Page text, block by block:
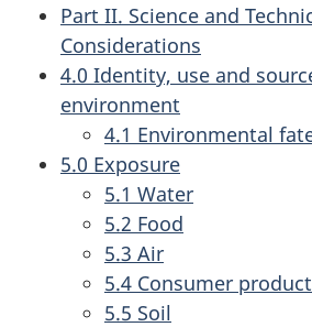
Part II. Science and
Considerations
4.0 Identity, use and
environment
4.1 Environmental
5.0 Exposure
5.1 Water
5.2 Food
5.3 Air
5.4 Consumer
5.5 Soil